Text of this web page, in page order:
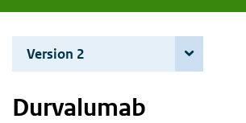
are
here:
Version 2
Durvalumab